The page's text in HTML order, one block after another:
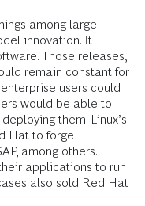
among large
innovation. It
Those releases,
remain constant for
users could
would be able to
them. Linux’s
Hat to forge
among others.
applications to run
also sold Red Hat